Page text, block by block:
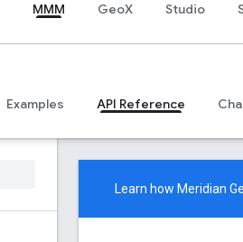
MMM GeoX Studio
Examples API Reference
Learn how Meridian